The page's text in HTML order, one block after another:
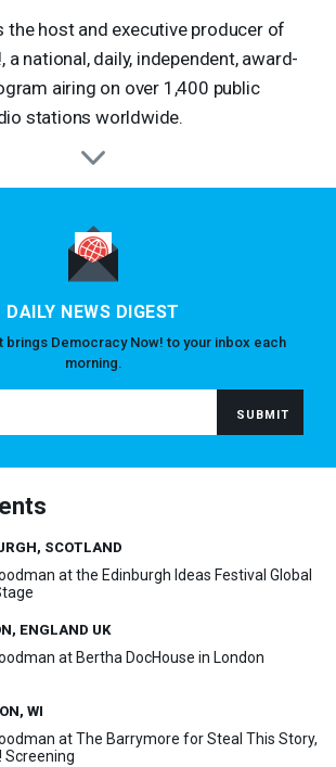
the host and executive producer of
a national, daily, independent, award-
airing on over 1,400 public
stations worldwide.
DAILY NEWS DIGEST
brings Democracy Now! to your inbox each
morning.
SCOTLAND
at the Edinburgh Ideas Festival Global
ENGLAND UK
at Bertha DocHouse in London
WI
at The Barrymore for Steal This Story,
Screening